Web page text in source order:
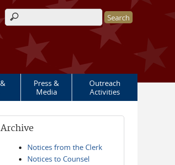
Search form
Press &
Media
Outreach
Activities
Archive
Notices from the Clerk
Notices to Counsel